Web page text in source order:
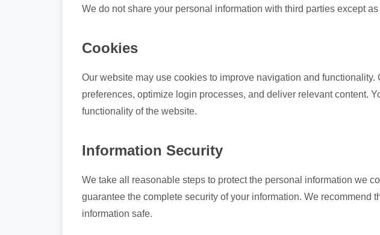
We do not share your personal information with third parties except
Cookies
Our website may use cookies to improve navigation and
preferences, optimize login processes, and deliver relevant content.
functionality of the website.
Information Security
We take all reasonable steps to protect the personal information we
guarantee the complete security of your information. We
information safe.